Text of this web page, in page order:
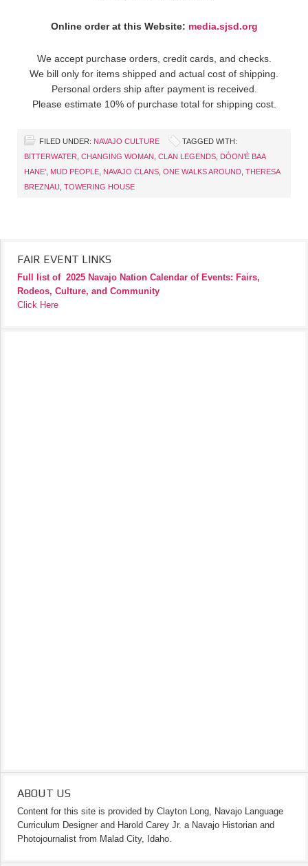
Online order at this Website: media.sjsd.org
We accept purchase orders, credit cards, and checks.
We bill only for items shipped and actual cost of shipping.
Personal orders ship after payment is received.
Please estimate 10% of purchase total for shipping cost.
FILED UNDER: NAVAJO CULTURE
TAGGED WITH:
BITTERWATER CHANGING WOMAN CLAN LEGENDS DÓON’È BAA
HANE’ MUD PEOPLE NAVAJO CLANS ONE WALKS AROUND THERESA
BREZNAU TOWERING HOUSE
FAIR EVENT LINKS
Full list of 2025 Navajo Nation Calendar of Events: Fairs,
Rodeos, Culture, and Community
Click Here
ABOUT US
Content for this site is provided by Clayton Long, Navajo Language
Curriculum Designer and Harold Carey Jr. a Navajo Historian and
Photojournalist from Malad City, Idaho.